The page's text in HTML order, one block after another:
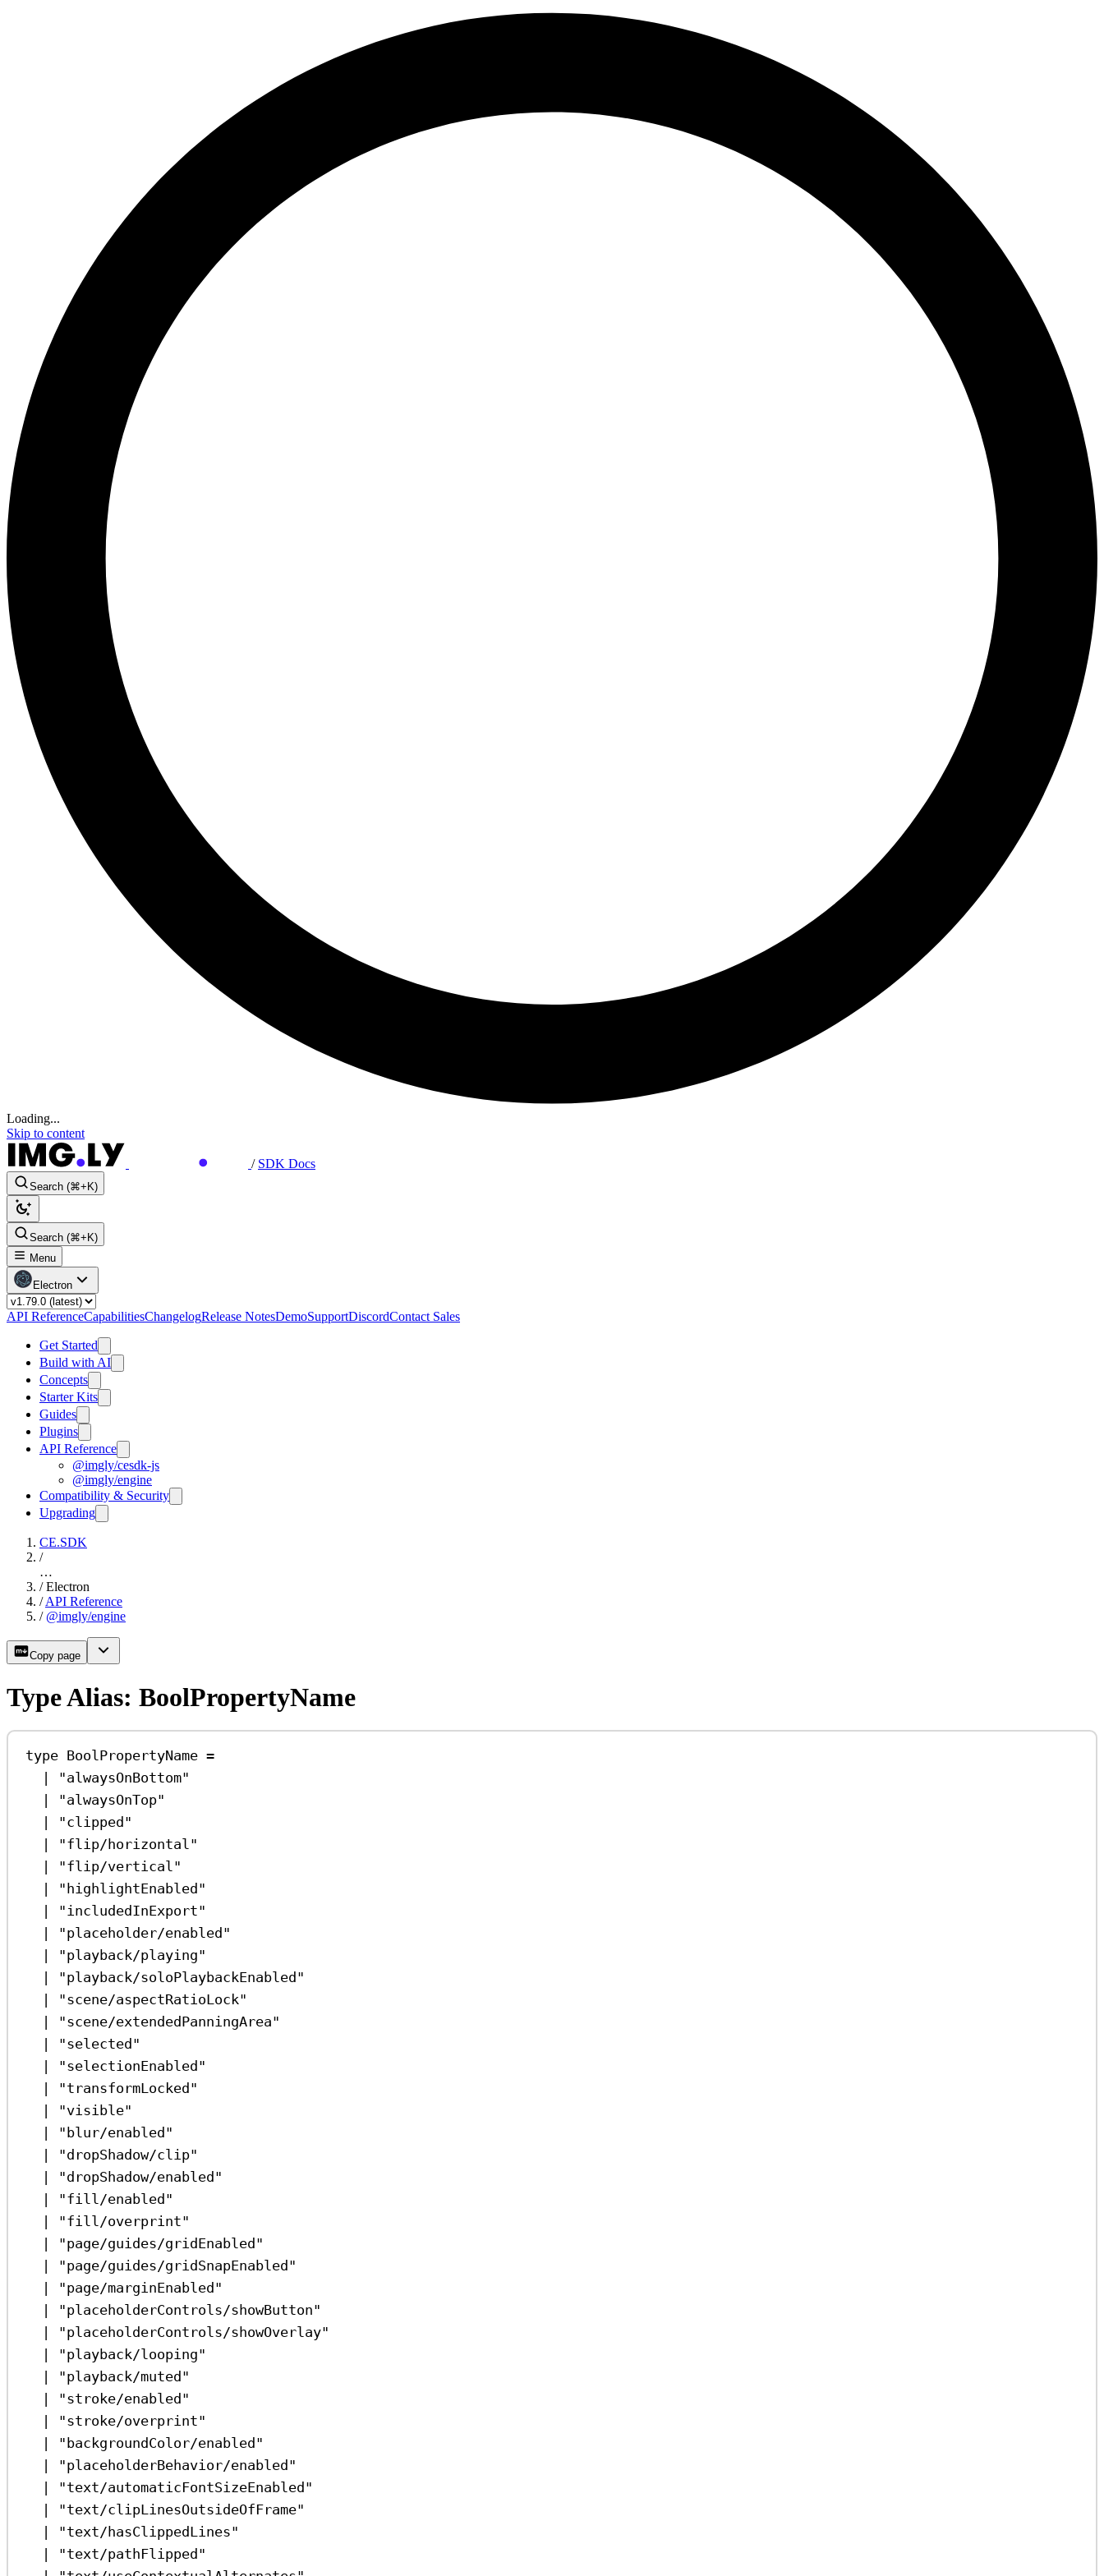
Loading...
Skip to content
/ SDK Docs
Search (⌘+K)
Search (⌘+K)
Menu
Electron
API ReferenceCapabilitiesChangelogRelease NotesDemoSupportDiscordContact Sales
Get Started
Build with AI
Concepts
Starter Kits
Guides
Plugins
API Reference
@imgly/cesdk-js
@imgly/engine
Compatibility & Security
Upgrading
CE.SDK
/
…
/ Electron
/ API Reference
/ @imgly/engine
Copy page
Type Alias: BoolPropertyName
type BoolPropertyName =
|
"alwaysOnBottom"
|
"alwaysOnTop"
|
"clipped"
|
"flip/horizontal"
|
"flip/vertical"
|
"highlightEnabled"
|
"includedInExport"
|
"placeholder/enabled"
|
"playback/playing"
|
"playback/soloPlaybackEnabled"
|
"scene/aspectRatioLock"
|
"scene/extendedPanningArea"
|
"selected"
|
"selectionEnabled"
|
"transformLocked"
|
"visible"
|
"blur/enabled"
|
"dropShadow/clip"
|
"dropShadow/enabled"
|
"fill/enabled"
|
"fill/overprint"
|
"page/guides/gridEnabled"
|
"page/guides/gridSnapEnabled"
|
"page/marginEnabled"
|
"placeholderControls/showButton"
|
"placeholderControls/showOverlay"
|
"playback/looping"
|
"playback/muted"
|
"stroke/enabled"
|
"stroke/overprint"
|
"backgroundColor/enabled"
|
"placeholderBehavior/enabled"
|
"text/automaticFontSizeEnabled"
|
"text/clipLinesOutsideOfFrame"
|
"text/hasClippedLines"
|
"text/pathFlipped"